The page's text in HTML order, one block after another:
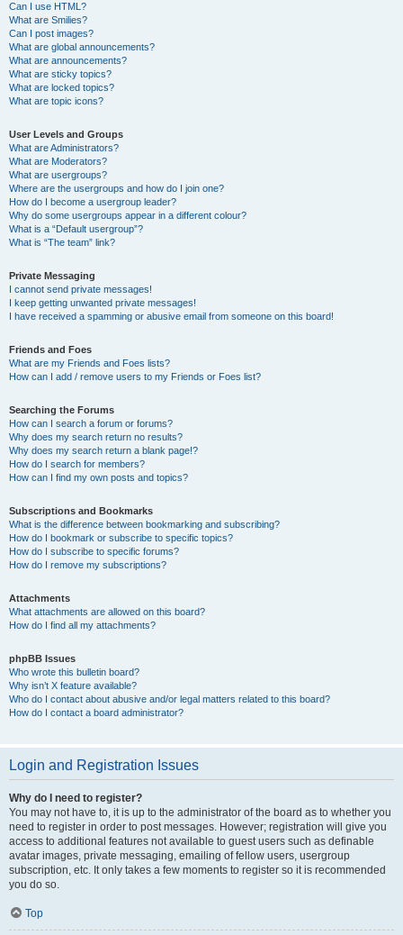
Can I use HTML?
What are Smilies?
Can I post images?
What are global announcements?
What are announcements?
What are sticky topics?
What are locked topics?
What are topic icons?
User Levels and Groups
What are Administrators?
What are Moderators?
What are usergroups?
Where are the usergroups and how do I join one?
How do I become a usergroup leader?
Why do some usergroups appear in a different colour?
What is a “Default usergroup”?
What is “The team” link?
Private Messaging
I cannot send private messages!
I keep getting unwanted private messages!
I have received a spamming or abusive email from someone on this board!
Friends and Foes
What are my Friends and Foes lists?
How can I add / remove users to my Friends or Foes list?
Searching the Forums
How can I search a forum or forums?
Why does my search return no results?
Why does my search return a blank page!?
How do I search for members?
How can I find my own posts and topics?
Subscriptions and Bookmarks
What is the difference between bookmarking and subscribing?
How do I bookmark or subscribe to specific topics?
How do I subscribe to specific forums?
How do I remove my subscriptions?
Attachments
What attachments are allowed on this board?
How do I find all my attachments?
phpBB Issues
Who wrote this bulletin board?
Why isn’t X feature available?
Who do I contact about abusive and/or legal matters related to this board?
How do I contact a board administrator?
Login and Registration Issues
Why do I need to register?
You may not have to, it is up to the administrator of the board as to whether you
need to register in order to post messages. However; registration will give you
access to additional features not available to guest users such as definable
avatar images, private messaging, emailing of fellow users, usergroup
subscription, etc. It only takes a few moments to register so it is recommended
you do so.
Top